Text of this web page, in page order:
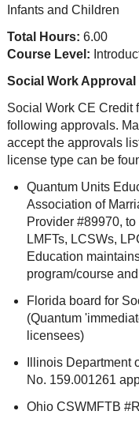
Infants and Children
Total Hours: 6.00
Course Level:
Social Work Approval
Social Work CE Credit
following approvals.
accept the approvals
license type can be
Quantum Units
Association of
Provider #89970,
LMFTs, LCSWs,
Education
program/course
Florida board for
(Quantum
licensees)
Illinois
No. 159.001261
Ohio CSWMFTB